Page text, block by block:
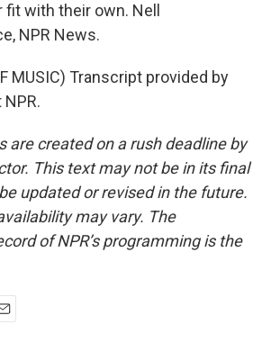
with their own. Nell
NPR News.
MUSIC) Transcript provided by
NPR.
are created on a rush deadline by
This text may not be in its final
updated or revised in the future.
may vary. The
of NPR’s programming is the